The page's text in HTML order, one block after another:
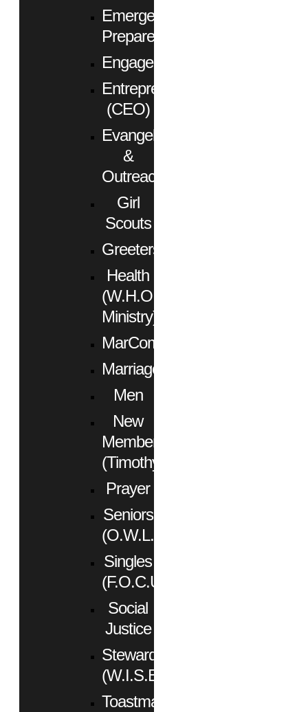
Emergency
Preparedness
Engagement
Entrepreneurs
(CEO)
Evangelism
&
Outreach
Girl
Scouts
Greeters
Health
(W.H.O.
Ministry)
MarCom
Marriage
Men
New
Members
(Timothy)
Prayer
Seniors
(O.W.L.)
Singles
(F.O.C.U.S.)
Social
Justice
Stewardship
(W.I.S.E.)
Toastmasters